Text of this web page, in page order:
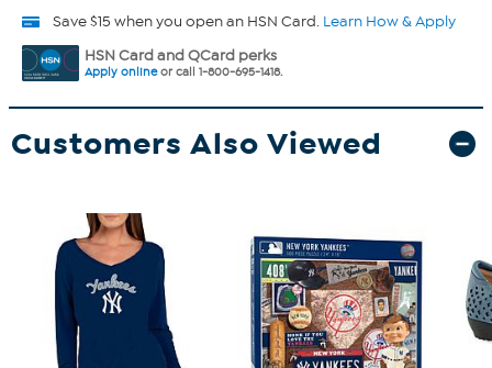
Save $15 when you open an HSN Card. Learn How & Apply
HSN Card and QCard perks
Apply onlineor call 1-800-695-1418.
Customers Also Viewed